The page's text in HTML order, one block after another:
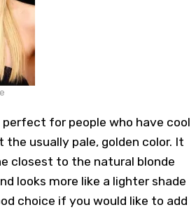
perfect for people who have cool
the usually pale, golden color. It
closest to the natural blonde
looks more like a lighter shade
choice if you would like to add